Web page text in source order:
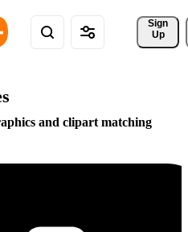
Sign
Up
and clipart matching